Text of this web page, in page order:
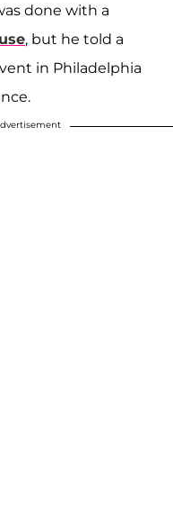
done with a
, but he told a
in Philadelphia